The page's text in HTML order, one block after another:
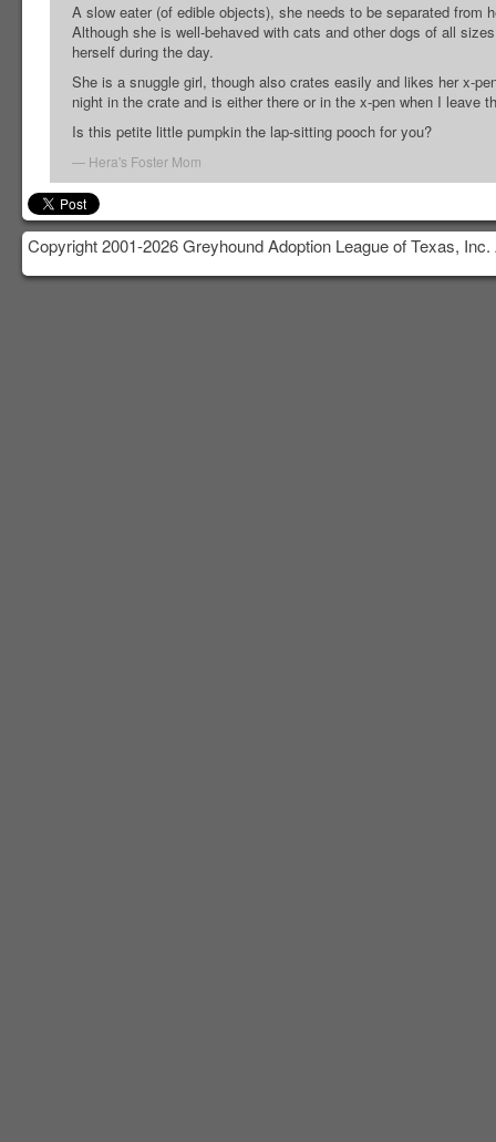
A slow eater (of edible objects), she needs to be separated from
Although she is well-behaved with cats and other dogs of all
herself during the day.
She is a snuggle girl, though also crates easily and likes her x-
night in the crate and is either there or in the x-pen when I leave
Is this petite little pumpkin the lap-sitting pooch for you?
Hera's Foster Mom
Copyright 2001-2026 Greyhound Adoption League of Texas,